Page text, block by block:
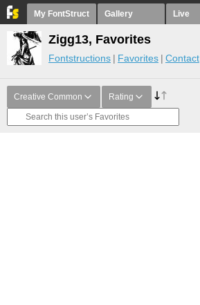
My FontStruct Gallery Live
Zigg13, Favorites
Fontstructions Favorites Contact
Creative Common Rating